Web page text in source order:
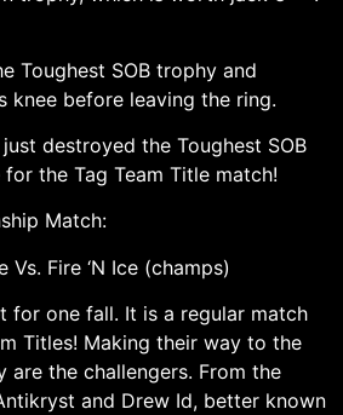
Toughest SOB trophy and
knee before leaving the ring.
destroyed the Toughest SOB
for the Tag Team Title match!
Match:
Vs. Fire ‘N Ice (champs)
for one fall. It is a regular match
Titles! Making their way to the
are the challengers. From the
and Drew Id, better known